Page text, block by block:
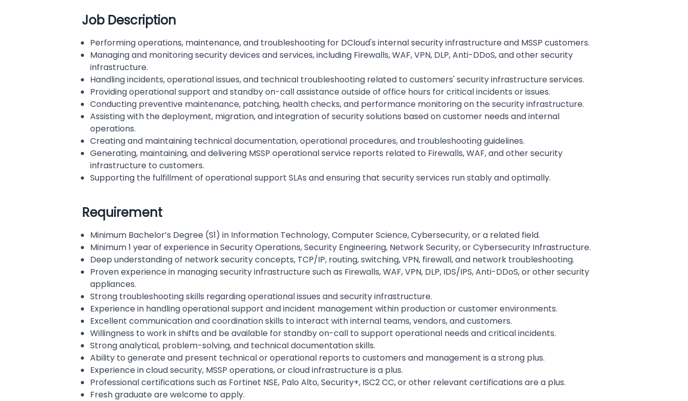
Job Description
Performing operations, maintenance, and troubleshooting for DCloud's internal security infrastructure and MSSP customers.
Managing and monitoring security devices and services, including Firewalls, WAF, VPN, DLP, Anti-DDoS, and other security
infrastructure.
Handling incidents, operational issues, and technical troubleshooting related to customers' security infrastructure services.
Providing operational support and standby on-call assistance outside of office hours for critical incidents or issues.
Conducting preventive maintenance, patching, health checks, and performance monitoring on the security infrastructure.
Assisting with the deployment, migration, and integration of security solutions based on customer needs and internal
operations.
Creating and maintaining technical documentation, operational procedures, and troubleshooting guidelines.
Generating, maintaining, and delivering MSSP operational service reports related to Firewalls, WAF, and other security
infrastructure to customers.
Supporting the fulfillment of operational support SLAs and ensuring that security services run stably and optimally.
Requirement
Minimum Bachelor’s Degree (S1) in Information Technology, Computer Science, Cybersecurity, or a related field.
Minimum 1 year of experience in Security Operations, Security Engineering, Network Security, or Cybersecurity Infrastructure.
Deep understanding of network security concepts, TCP/IP, routing, switching, VPN, firewall, and network troubleshooting.
Proven experience in managing security infrastructure such as Firewalls, WAF, VPN, DLP, IDS/IPS, Anti-DDoS, or other security
appliances.
Strong troubleshooting skills regarding operational issues and security infrastructure.
Experience in handling operational support and incident management within production or customer environments.
Excellent communication and coordination skills to interact with internal teams, vendors, and customers.
Willingness to work in shifts and be available for standby on-call to support operational needs and critical incidents.
Strong analytical, problem-solving, and technical documentation skills.
Ability to generate and present technical or operational reports to customers and management is a strong plus.
Experience in cloud security, MSSP operations, or cloud infrastructure is a plus.
Professional certifications such as Fortinet NSE, Palo Alto, Security+, ISC2 CC, or other relevant certifications are a plus.
Fresh graduate are welcome to apply.